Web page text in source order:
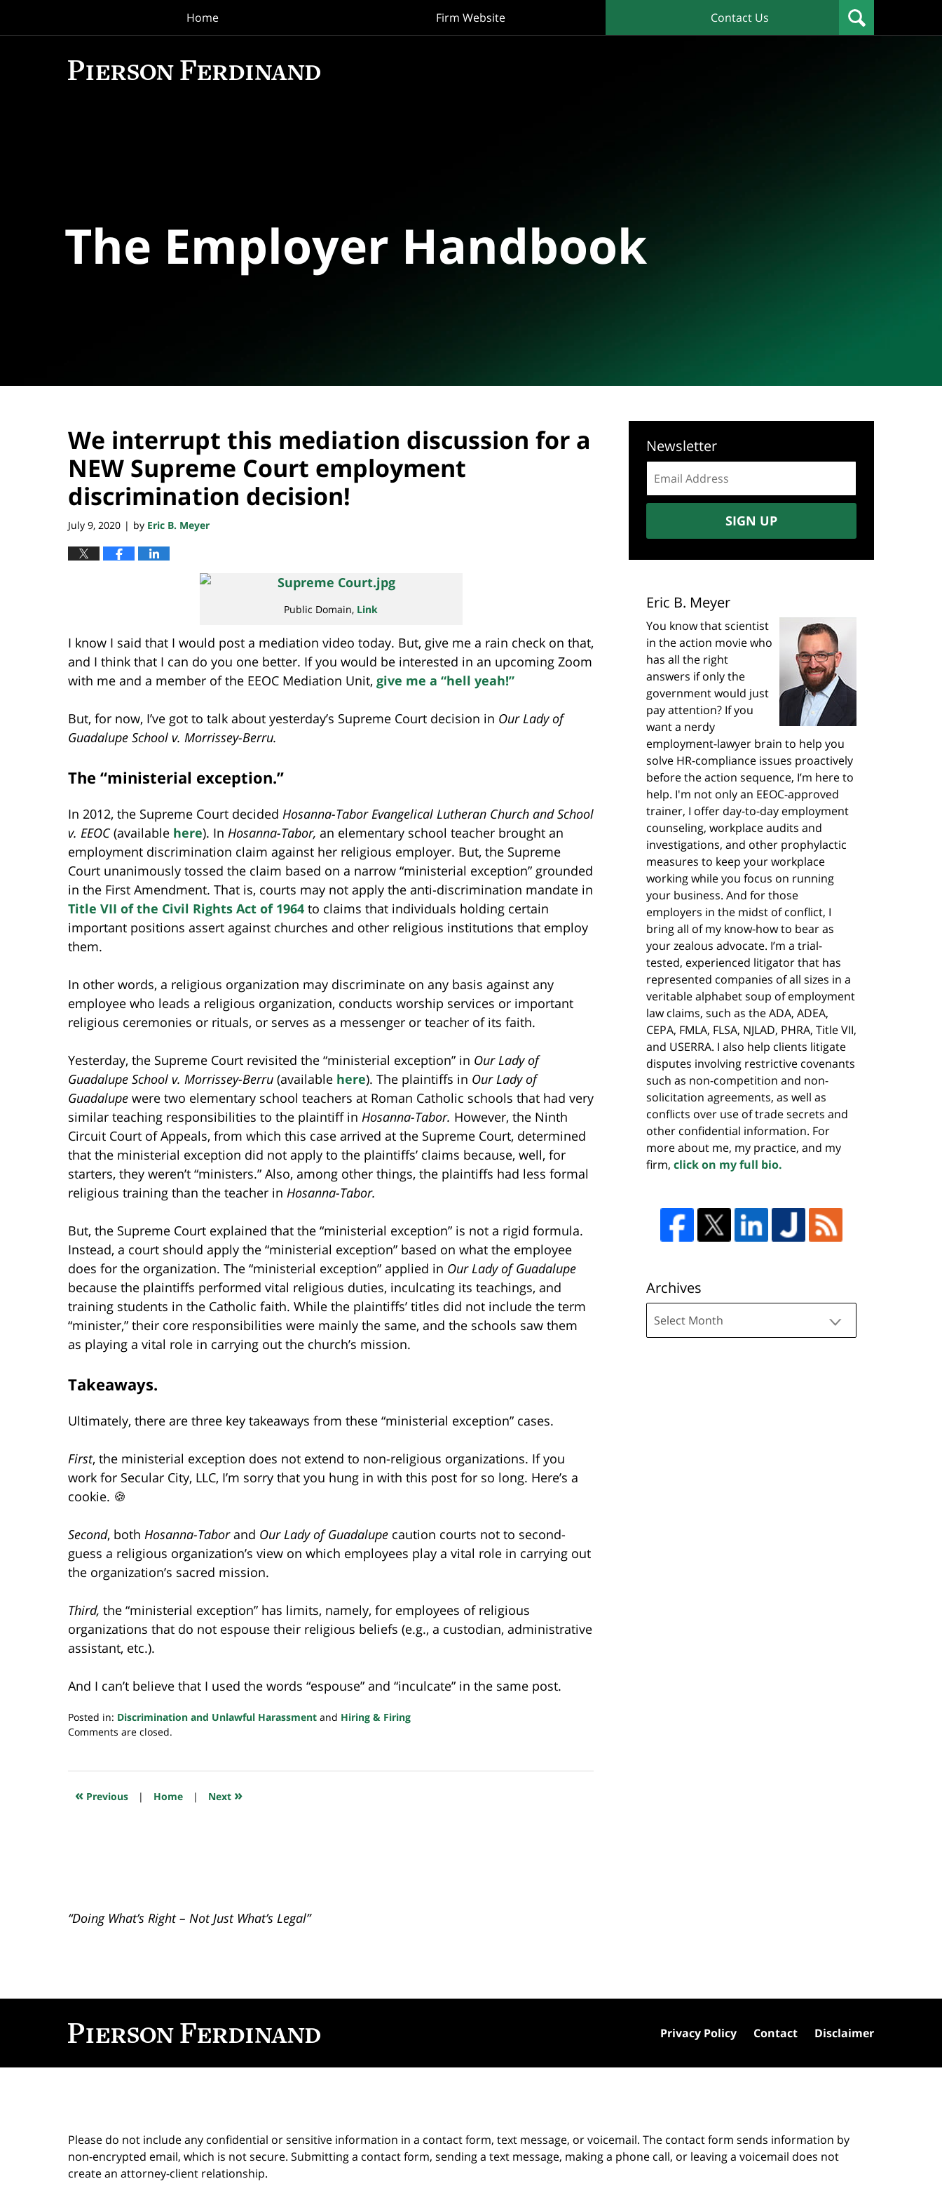
Home Firm Website Contact Us
The Employer Handbook
We interrupt this mediation discussion for a
NEW Supreme Court employment
discrimination decision!
July 9, 2020 | by Eric B. Meyer
Public Domain, Link
I know I said that I would post a mediation video today. But, give me a rain check on that,
and I think that I can do you one better. If you would be interested in an upcoming Zoom
with me and a member of the EEOC Mediation Unit, give me a “hell yeah!”
But, for now, I’ve got to talk about yesterday’s Supreme Court decision in Our Lady of
Guadalupe School v. Morrissey-Berru.
The “ministerial exception.”
In 2012, the Supreme Court decided Hosanna-Tabor Evangelical Lutheran Church and School
v. EEOC(available here). In Hosanna-Tabor, an elementary school teacher brought an
employment discrimination claim against her religious employer. But, the Supreme
Court unanimously tossed the claim based on a narrow “ministerial exception” grounded
in the First Amendment. That is, courts may not apply the anti-discrimination mandate in
Title VII of the Civil Rights Act of 1964 to claims that individuals holding certain
important positions assert against churches and other religious institutions that employ
them.
In other words, a religious organization may discriminate on any basis against any
employee who leads a religious organization, conducts worship services or important
religious ceremonies or rituals, or serves as a messenger or teacher of its faith.
Yesterday, the Supreme Court revisited the “ministerial exception” in Our Lady of
Guadalupe School v. Morrissey-Berru (available here). The plaintiffs in Our Lady of
Guadalupe were two elementary school teachers at Roman Catholic schools that had very
similar teaching responsibilities to the plaintiff in Hosanna-Tabor. However, the Ninth
Circuit Court of Appeals, from which this case arrived at the Supreme Court, determined
that the ministerial exception did not apply to the plaintiffs’ claims because, well, for
starters, they weren’t “ministers.” Also, among other things, the plaintiffs had less formal
religious training than the teacher in Hosanna-Tabor.
But, the Supreme Court explained that the “ministerial exception” is not a rigid formula.
Instead, a court should apply the “ministerial exception” based on what the employee
does for the organization. The “ministerial exception” applied in Our Lady of Guadalupe
because the plaintiffs performed vital religious duties, inculcating its teachings, and
training students in the Catholic faith. While the plaintiffs’ titles did not include the term
“minister,” their core responsibilities were mainly the same, and the schools saw them
as playing a vital role in carrying out the church’s mission.
Takeaways.
Ultimately, there are three key takeaways from these “ministerial exception” cases.
First, the ministerial exception does not extend to non-religious organizations. If you
work for Secular City, LLC, I’m sorry that you hung in with this post for so long. Here’s a
cookie. 🍪
Second, both Hosanna-Taborand Our Lady of Guadalupe caution courts not to second-
guess a religious organization’s view on which employees play a vital role in carrying out
the organization’s sacred mission.
Third, the “ministerial exception” has limits, namely, for employees of religious
organizations that do not espouse their religious beliefs (e.g., a custodian, administrative
assistant, etc.).
And I can’t believe that I used the words “espouse” and “inculcate” in the same post.
Posted in: Discrimination and Unlawful Harassment and Hiring & Firing
Updated:
2020
10:45
Comments are closed.
« Previous | Home | Next »
Newsletter
address:
SIGN UP
Eric B. Meyer
You know that scientist
in the action movie who
has all the right
answers if only the
government would just
pay attention? If you
want a nerdy
employment-lawyer brain to help you
solve HR-compliance issues proactively
before the action sequence, I’m here to
help. I'm not only an EEOC-approved
trainer, I offer day-to-day employment
counseling, workplace audits and
investigations, and other prophylactic
measures to keep your workplace
working while you focus on running
your business. And for those
employers in the midst of conflict, I
bring all of my know-how to bear as
your zealous advocate. I’m a trial-
tested, experienced litigator that has
represented companies of all sizes in a
veritable alphabet soup of employment
law claims, such as the ADA, ADEA,
CEPA, FMLA, FLSA, NJLAD, PHRA, Title VII,
and USERRA. I also help clients litigate
disputes involving restrictive covenants
such as non-competition and non-
solicitation agreements, as well as
conflicts over use of trade secrets and
other confidential information. For
more about me, my practice, and my
firm, click on my full bio.
Archives
“Doing What’s Right – Not Just What’s Legal”
Privacy Policy Contact Disclaimer
Please do not include any confidential or sensitive information in a contact form, text message, or voicemail. The contact form sends information by
non-encrypted email, which is not secure. Submitting a contact form, sending a text message, making a phone call, or leaving a voicemail does not
create an attorney-client relationship.